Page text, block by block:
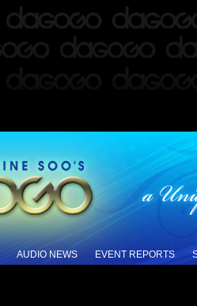
AUDIO NEWS EVENT REPORTS